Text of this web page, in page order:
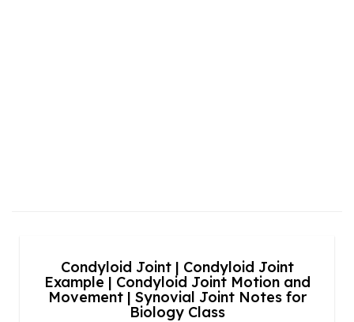
Condyloid Joint | Condyloid Joint
Example | Condyloid Joint Motion and
Movement | Synovial Joint Notes for
Biology Class